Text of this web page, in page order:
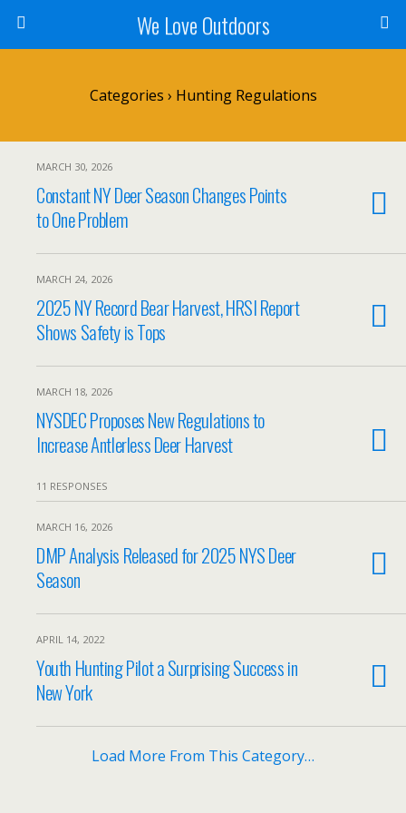
We Love Outdoors
Categories › Hunting Regulations
MARCH 30, 2026
Constant NY Deer Season Changes Points
to One Problem
MARCH 24, 2026
2025 NY Record Bear Harvest, HRSI Report
Shows Safety is Tops
MARCH 18, 2026
NYSDEC Proposes New Regulations to
Increase Antlerless Deer Harvest
11 RESPONSES
MARCH 16, 2026
DMP Analysis Released for 2025 NYS Deer
Season
APRIL 14, 2022
Youth Hunting Pilot a Surprising Success in
New York
Load More From This Category…